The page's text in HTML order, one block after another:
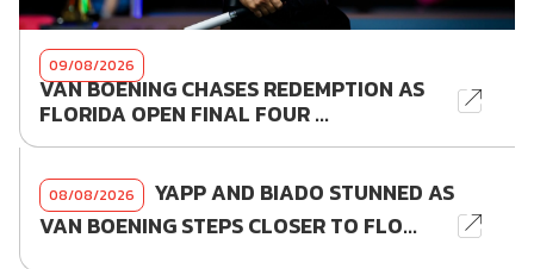
09/08/2026
VAN BOENING CHASES REDEMPTION AS
FLORIDA OPEN FINAL FOUR ...
08/08/2026
YAPP AND BIADO STUNNED AS
VAN BOENING STEPS CLOSER TO FLO...